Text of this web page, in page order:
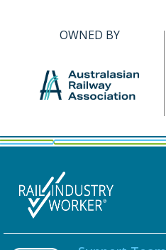
OWNED BY